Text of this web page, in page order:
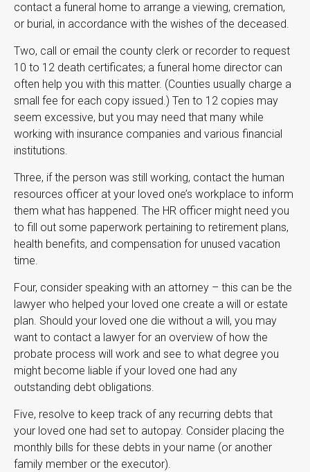
contact a funeral home to arrange a viewing, cremation,
or burial, in accordance with the wishes of the deceased.
Two, call or email the county clerk or recorder to request
10 to 12 death certificates; a funeral home director can
often help you with this matter. (Counties usually charge a
small fee for each copy issued.) Ten to 12 copies may
seem excessive, but you may need that many while
working with insurance companies and various financial
institutions.
Three, if the person was still working, contact the human
resources officer at your loved one’s workplace to inform
them what has happened. The HR officer might need you
to fill out some paperwork pertaining to retirement plans,
health benefits, and compensation for unused vacation
time.
Four, consider speaking with an attorney – this can be the
lawyer who helped your loved one create a will or estate
plan. Should your loved one die without a will, you may
want to contact a lawyer for an overview of how the
probate process will work and see to what degree you
might become liable if your loved one had any
outstanding debt obligations.
Five, resolve to keep track of any recurring debts that
your loved one had set to autopay. Consider placing the
monthly bills for these debts in your name (or another
family member or the executor).